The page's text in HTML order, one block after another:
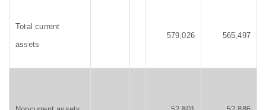
Total current
assets
579,026 565,497